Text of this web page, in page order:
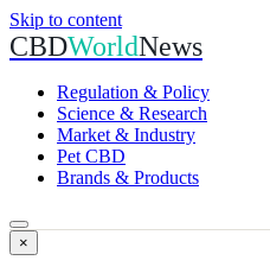
Skip to content
CBDWorldNews
Regulation & Policy
Science & Research
Market & Industry
Pet CBD
Brands & Products
×